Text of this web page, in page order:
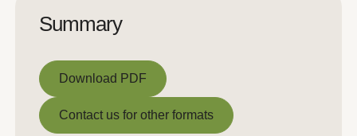
Summary
Download PDF
Download PDF
Contact us for other formats